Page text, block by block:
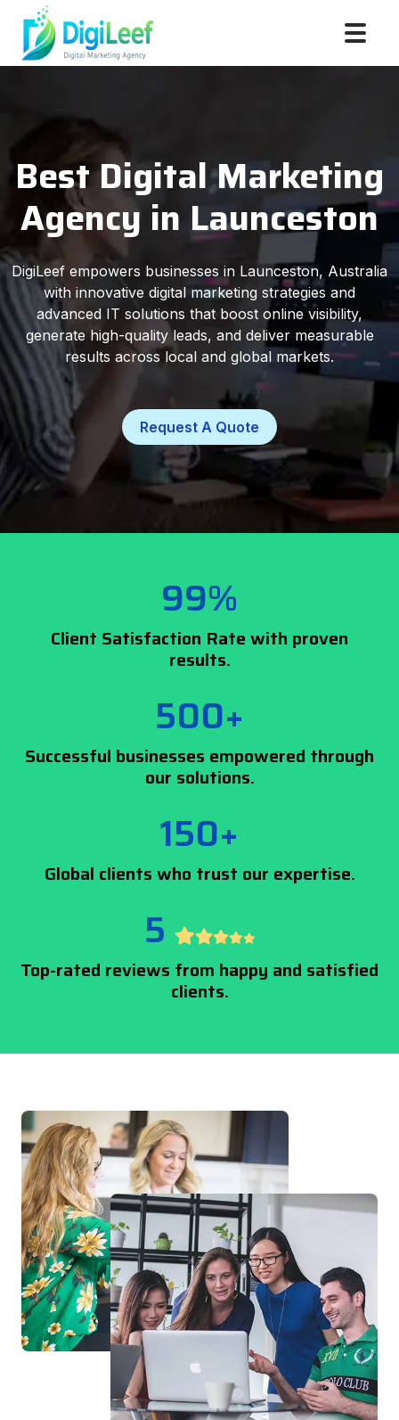
Best Digital Marketing
Agency in Launceston
DigiLeef empowers businesses in Launceston, Australia
with innovative digital marketing strategies and
advanced IT solutions that boost online visibility,
generate high-quality leads, and deliver measurable
results across local and global markets.
Request A Quote
99%
Client Satisfaction Rate with proven
results.
500+
Successful businesses empowered through
our solutions.
150+
Global clients who trust our expertise.
5
Top-rated reviews from happy and satisfied
clients.